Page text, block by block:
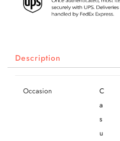
Description
Occasion
C
a
s
u